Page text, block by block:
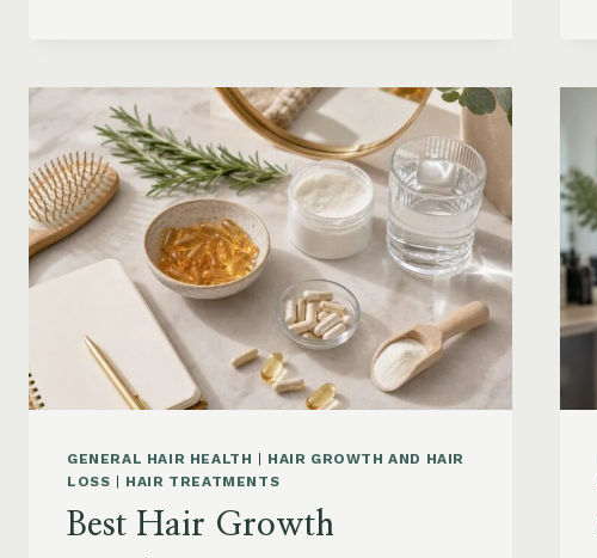
AMAZON
GENERAL HAIR HEALTH
HAIR GROWTH AND HAIR
LOSS
HAIR TREATMENTS
Best Hair Growth